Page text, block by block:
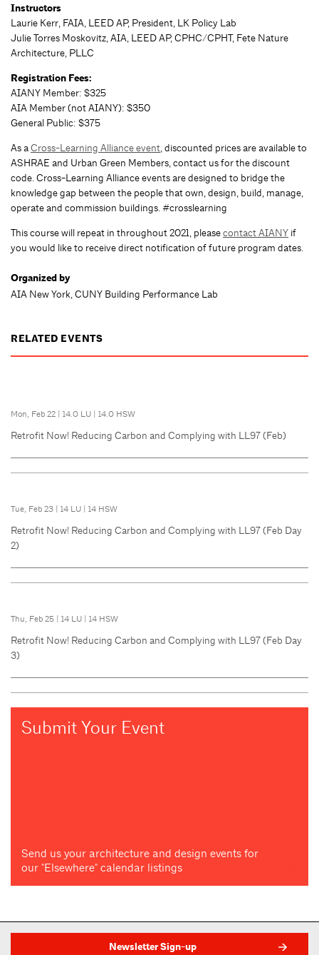
Instructors
Laurie Kerr, FAIA, LEED AP, President, LK Policy Lab
Julie Torres Moskovitz, AIA, LEED AP, CPHC/CPHT, Fete Nature
Architecture, PLLC
Registration Fees:
AIANY Member: $325
AIA Member (not AIANY): $350
General Public: $375
As aCross-Learning Alliance event, discounted prices are available to
ASHRAE and Urban Green Members, contact us for the discount
code. Cross-Learning Alliance events are designed to bridge the
knowledge gap between the people that own, design, build, manage,
operate and commission buildings. #crosslearning
This course will repeat in throughout 2021, pleasecontact AIANY if
you would like to receive direct notification of future program dates.
Organized by
AIA New York, CUNY Building Performance Lab
RELATED EVENTS
Mon, Feb 22 | 14.0 LU | 14.0 HSW
Retrofit Now! Reducing Carbon and Complying with LL97 (Feb)
Tue, Feb 23 | 14 LU | 14 HSW
Retrofit Now! Reducing Carbon and Complying with LL97 (Feb Day
2)
Thu, Feb 25 | 14 LU | 14 HSW
Retrofit Now! Reducing Carbon and Complying with LL97 (Feb Day
3)
Submit Your Event
Send us your architecture and design events for
our "Elsewhere" calendar listings
Newsletter Sign-up